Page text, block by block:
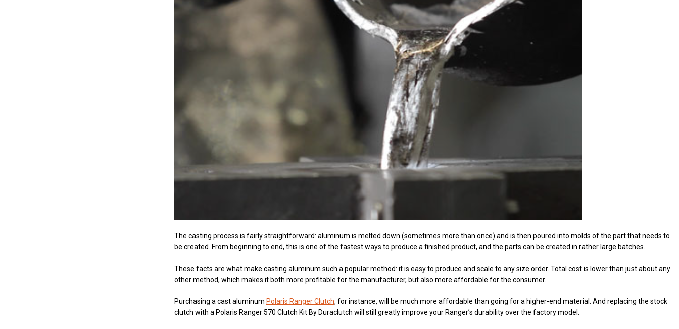
The casting process is fairly straightforward: aluminum is melted down (sometimes more than once) and is then poured into molds of the part that needs to
be created. From beginning to end, this is one of the fastest ways to produce a finished product, and the parts can be created in rather large batches.
These facts are what make casting aluminum such a popular method: it is easy to produce and scale to any size order. Total cost is lower than just about any
other method, which makes it both more profitable for the manufacturer, but also more affordable for the consumer.
Purchasing a cast aluminum Polaris Ranger Clutch, for instance, will be much more affordable than going for a higher-end material. And replacing the stock
clutch with a Polaris Ranger 570 Clutch Kit By Duraclutch will still greatly improve your Ranger’s durability over the factory model.